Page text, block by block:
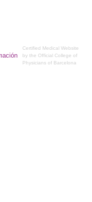
Certified Medical Website
by the Official College of
Physicians of Barcelona